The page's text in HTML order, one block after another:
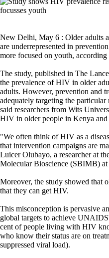
New Delhi, May 6 : Older adults
are underrepresented in
more focused on youth, according
The study, published in The
the prevalence of HIV in older
adults. However, prevention and
adequately targeting the
said researchers from Wits
HIV in older people in Kenya
"We often think of HIV as a
that intervention campaigns are
Luicer Olubayo, a researcher at
Molecular Bioscience (SBIMB) at
Moreover, the study showed that
that they can get HIV.
This misconception is pervasive
global targets to achieve
cent of people living with HIV
who know their status are on
suppressed viral load).